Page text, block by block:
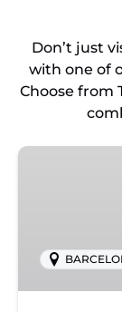
Don’t just
with one of
Choose from
Barcelona: